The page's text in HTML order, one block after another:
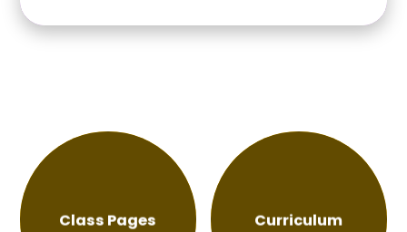
future. Keep believing in yourselveswe know you will
Class Pages Curriculum